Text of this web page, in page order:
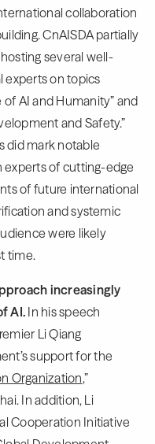
collaboration
CnAISDA partially
several well-
experts on topics
AI and Humanity” and
and Safety.”
did mark notable
experts of cutting-edge
of future international
and systemic
were likely
time.
increasingly
AI. In his speech
Li Qiang
support for the
Organization,”
In addition, Li
Cooperation Initiative